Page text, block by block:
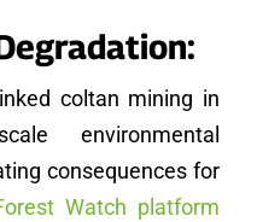
coltan mining in
environmental
consequences for
Watch platform